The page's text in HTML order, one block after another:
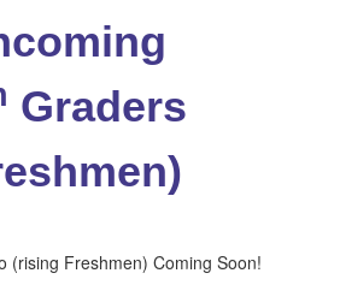
Graders
(rising Freshmen) Coming Soon!